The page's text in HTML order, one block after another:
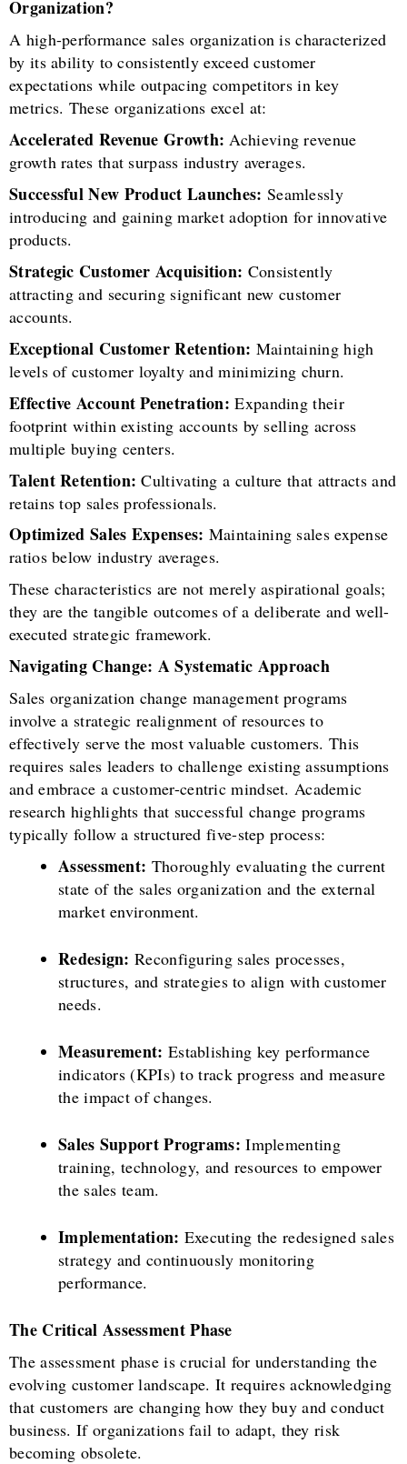
Organization?
A high-performance sales organization is characterized
by its ability to consistently exceed customer
expectations while outpacing competitors in key
metrics. These organizations excel at:
Accelerated Revenue Growth: Achieving revenue
growth rates that surpass industry averages.
Successful New Product Launches: Seamlessly
introducing and gaining market adoption for innovative
products.
Strategic Customer Acquisition: Consistently
attracting and securing significant new customer
accounts.
Exceptional Customer Retention: Maintaining high
levels of customer loyalty and minimizing churn.
Effective Account Penetration: Expanding their
footprint within existing accounts by selling across
multiple buying centers.
Talent Retention: Cultivating a culture that attracts and
retains top sales professionals.
Optimized Sales Expenses: Maintaining sales expense
ratios below industry averages.
These characteristics are not merely aspirational goals;
they are the tangible outcomes of a deliberate and well-
executed strategic framework.
Navigating Change: A Systematic Approach
Sales organization change management programs
involve a strategic realignment of resources to
effectively serve the most valuable customers. This
requires sales leaders to challenge existing assumptions
and embrace a customer-centric mindset. Academic
research highlights that successful change programs
typically follow a structured five-step process:
Assessment: Thoroughly evaluating the current
state of the sales organization and the external
market environment.
Redesign: Reconfiguring sales processes,
structures, and strategies to align with customer
needs.
Measurement: Establishing key performance
indicators (KPIs) to track progress and measure
the impact of changes.
Sales Support Programs: Implementing
training, technology, and resources to empower
the sales team.
Implementation: Executing the redesigned sales
strategy and continuously monitoring
performance.
The Critical Assessment Phase
The assessment phase is crucial for understanding the
evolving customer landscape. It requires acknowledging
that customers are changing how they buy and conduct
business. If organizations fail to adapt, they risk
becoming obsolete.